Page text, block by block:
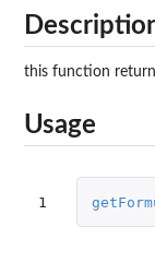
this function
Usage
1